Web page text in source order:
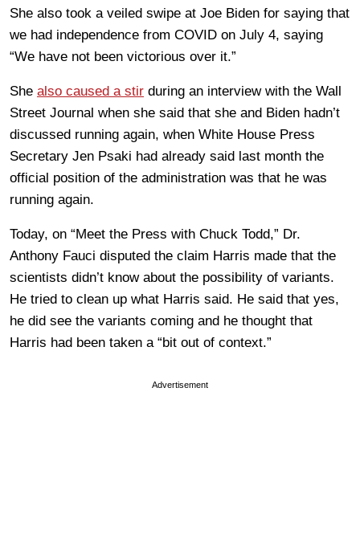
She also took a veiled swipe at Joe Biden for saying that
we had independence from COVID on July 4, saying
“We have not been victorious over it.”
She also caused a stir during an interview with the Wall
Street Journal when she said that she and Biden hadn’t
discussed running again, when White House Press
Secretary Jen Psaki had already said last month the
official position of the administration was that he was
running again.
Today, on “Meet the Press with Chuck Todd,” Dr.
Anthony Fauci disputed the claim Harris made that the
scientists didn’t know about the possibility of variants.
He tried to clean up what Harris said. He said that yes,
he did see the variants coming and he thought that
Harris had been taken a “bit out of context.”
Advertisement